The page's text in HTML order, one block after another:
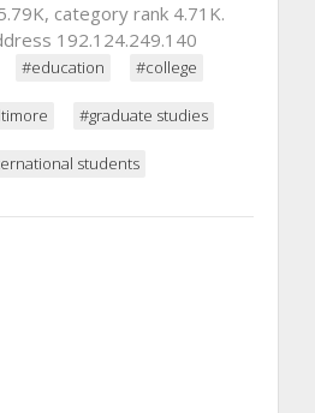
category rank 4.71K.
192.124.249.140
#education #college
#graduate studies
students